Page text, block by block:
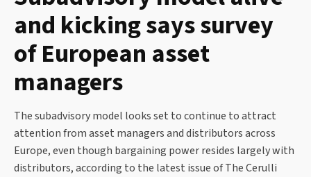
and kicking says survey
of European asset
managers
The subadvisory model looks set to continue to attract
attention from asset managers and distributors across
Europe, even though bargaining power resides largely with
distributors, according to the latest issue of The Cerulli